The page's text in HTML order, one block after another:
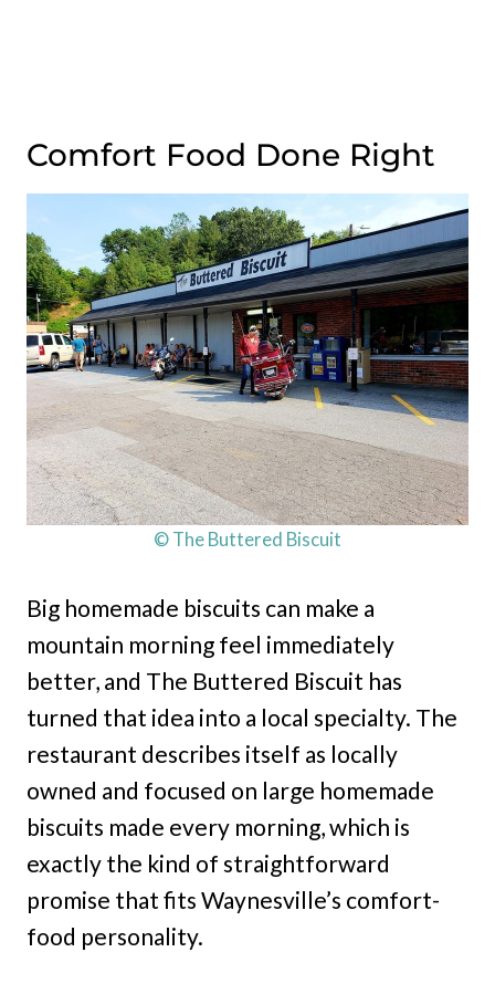
Comfort Food Done Right
© The Buttered Biscuit
Big homemade biscuits can make a
mountain morning feel immediately
better, and The Buttered Biscuit has
turned that idea into a local specialty. The
restaurant describes itself as locally
owned and focused on large homemade
biscuits made every morning, which is
exactly the kind of straightforward
promise that fits Waynesville’s comfort-
food personality.